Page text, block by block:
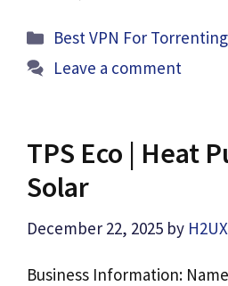
Categories
Best VPN For
Leave a comment
TPS Eco | Heat
Solar
December 22, 2025 by
Business Information: